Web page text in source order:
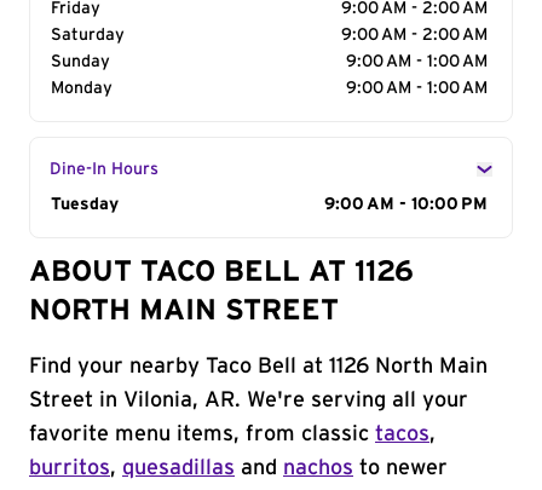
Friday
9:00 AM - 2:00 AM
Saturday
9:00 AM - 2:00 AM
Sunday
9:00 AM - 1:00 AM
Monday
9:00 AM - 1:00 AM
Dine-In Hours
Day of the Week
Tuesday 9:00 AM - 10:00 PM
ABOUT TACO BELL AT 1126
NORTH MAIN STREET
Find your nearby Taco Bell at 1126 North Main
Street in Vilonia, AR. We're serving all your
favorite menu items, from classic tacos,
burritos, quesadillas and nachos to newer